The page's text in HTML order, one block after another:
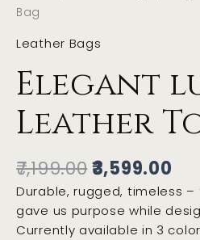
Bag
Leather Bags
Elegant
Leather
7,199.00 3,599.00
Durable, rugged, timeless
gave us purpose while
Currently available in 3